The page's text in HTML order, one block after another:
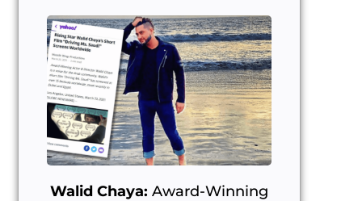
Walid Chaya: Award-Winning